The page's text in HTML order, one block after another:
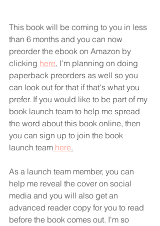
This book will be coming to you in less
than 6 months and you can now
preorder the ebook on Amazon by
clicking here. I'm planning on doing
paperback preorders as well so you
can look out for that if that's what you
prefer. If you would like to be part of my
book launch team to help me spread
the word about this book online, then
you can sign up to join the book
launch team here.
As a launch team member, you can
help me reveal the cover on social
media and you will also get an
advanced reader copy for you to read
before the book comes out. I'm so